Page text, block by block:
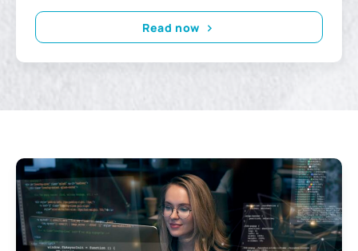
Read now